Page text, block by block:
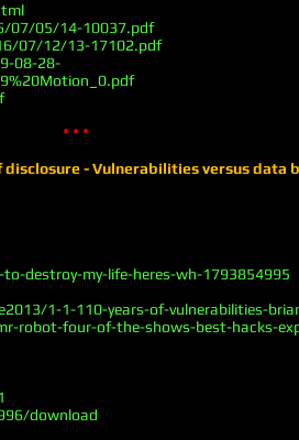
07/05/14-10037.pdf
07/12/13-17102.pdf
08-28-
* * *
- Vulnerabilities versus data
destroy-my-life-heres-wh-1793854995
1-1-110-years-of-vulnerabilities-
robot-four-of-the-shows-best-hacks-
download